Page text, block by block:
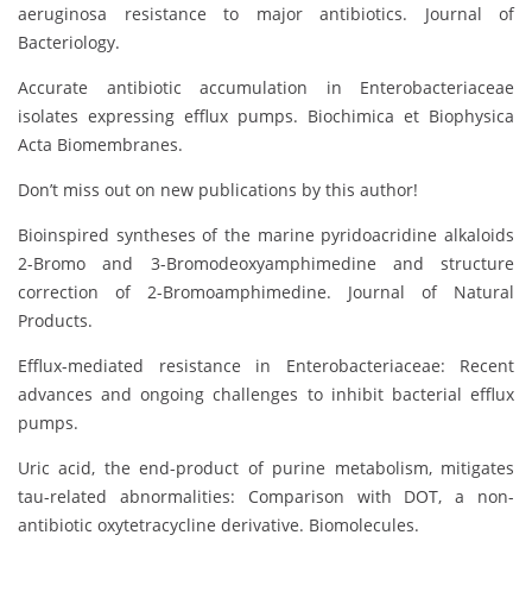
aeruginosa resistance to major antibiotics. Journal of
Bacteriology.
Accurate antibiotic accumulation in Enterobacteriaceae
isolates expressing efflux pumps. Biochimica et Biophysica
Acta Biomembranes.
Don’t miss out on new publications by this author!
Bioinspired syntheses of the marine pyridoacridine alkaloids
2-Bromo and 3-Bromodeoxyamphimedine and structure
correction of 2-Bromoamphimedine. Journal of Natural
Products.
Efflux-mediated resistance in Enterobacteriaceae: Recent
advances and ongoing challenges to inhibit bacterial efflux
pumps.
Uric acid, the end-product of purine metabolism, mitigates
tau-related abnormalities: Comparison with DOT, a non-
antibiotic oxytetracycline derivative. Biomolecules.